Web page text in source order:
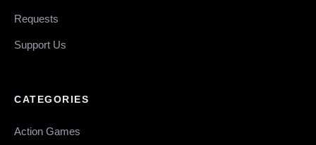
Requests
Support Us
CATEGORIES
Action Games